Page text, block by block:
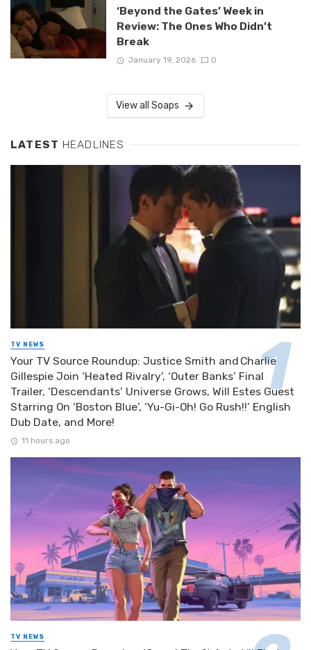
‘Beyond the Gates’ Week in
Review: The Ones Who Didn’t
Break
January 19, 2026 0
View all Soaps
LATEST HEADLINES
TV NEWS
Your TV Source Roundup: Justice Smith and Charlie
Gillespie Join ‘Heated Rivalry’, ‘Outer Banks’ Final
Trailer, ‘Descendants’ Universe Grows, Will Estes Guest
Starring On ‘Boston Blue’, ‘Yu-Gi-Oh! Go Rush!!’ English
Dub Date, and More!
11 hours ago
TV NEWS